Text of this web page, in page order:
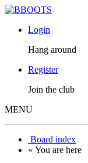
Login
Hang around
Register
Join the club
MENU
Board index
« You are here